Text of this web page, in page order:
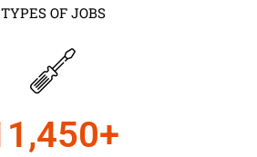
TYPES OF JOBS
+